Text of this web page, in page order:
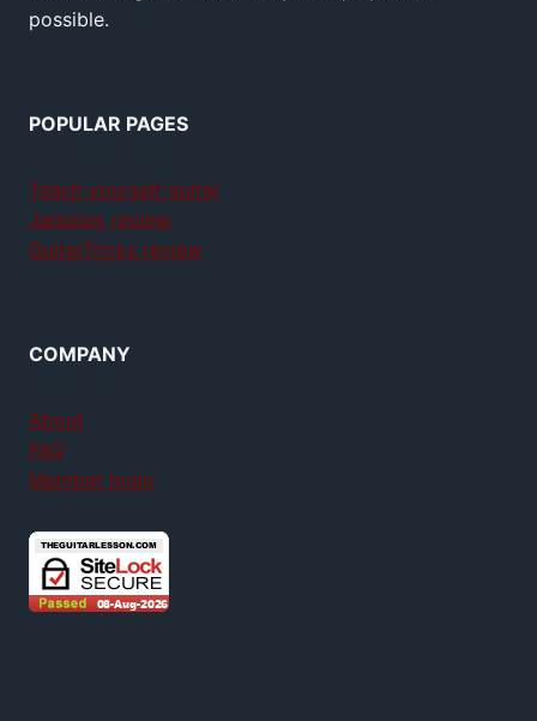
possible.
POPULAR PAGES
Teach yourself guitar
Jamplay review
GuitarTricks review
COMPANY
About
FAQ
Member login